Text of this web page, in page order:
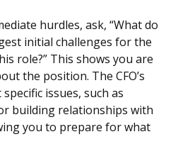
hurdles, ask, “What do
initial challenges for the
role?” This shows you are
the position. The CFO’s
issues, such as
building relationships with
you to prepare for what